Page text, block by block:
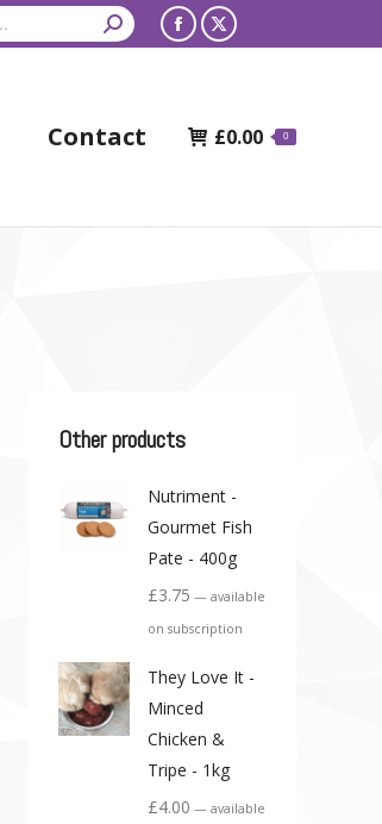
Facebook
in
X
in
Contact £0.00 0
Other products
Nutriment -
Gourmet Fish
Pate - 400g
£3.75 — available
on subscription
They Love It -
Minced
Chicken &
Tripe - 1kg
£4.00 — available